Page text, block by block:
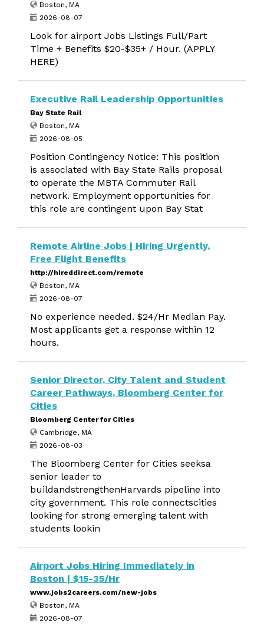
Boston, MA
2026-08-07
Look for airport Jobs Listings Full/Part
Time + Benefits $20-$35+ / Hour. (APPLY
HERE)
Executive Rail Leadership Opportunities
Bay State Rail
Boston, MA
2026-08-05
Position Contingency Notice: This position
is associated with Bay State Rails proposal
to operate the MBTA Commuter Rail
network. Employment opportunities for
this role are contingent upon Bay Stat
Remote Airline Jobs | Hiring Urgently,
Free Flight Benefits
http://hireddirect.com/remote
Boston, MA
2026-08-07
No experience needed. $24/Hr Median Pay.
Most applicants get a response within 12
hours.
Senior Director, City Talent and Student
Career Pathways, Bloomberg Center for
Cities
Bloomberg Center for Cities
Cambridge, MA
2026-08-03
The Bloomberg Center for Cities seeksa
senior leader to
buildandstrengthenHarvards pipeline into
city government. This role connectscities
looking for strong emerging talent with
students lookin
Airport Jobs Hiring Immediately in
Boston | $15-35/Hr
www.jobs2careers.com/new-jobs
Boston, MA
2026-08-07